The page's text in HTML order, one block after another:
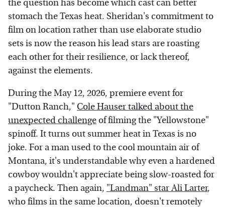
the question has become which cast can better
stomach the Texas heat. Sheridan's commitment to
film on location rather than use elaborate studio
sets is now the reason his lead stars are roasting
each other for their resilience, or lack thereof,
against the elements.
During the May 12, 2026, premiere event for
"Dutton Ranch," Cole Hauser talked about the
unexpected challengeof filming the "Yellowstone"
spinoff. It turns out summer heat in Texas is no
joke. For a man used to the cool mountain air of
Montana, it's understandable why even a hardened
cowboy wouldn't appreciate being slow-roasted for
a paycheck. Then again, "Landman" star Ali Larter,
who films in the same location, doesn't remotely